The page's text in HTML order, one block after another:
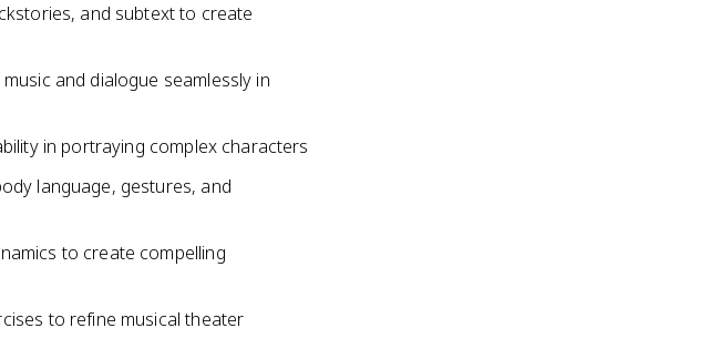
and subtext to create
and dialogue seamlessly in
in portraying complex characters
language, gestures, and
to create compelling
to refine musical theater